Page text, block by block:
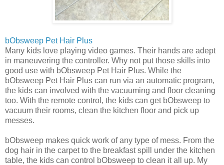
bObsweep Pet Hair Plus
Many kids love playing video games. Their hands are adept
in maneuvering the controller. Why not put those skills into
good use with bObsweep Pet Hair Plus. While the
bObsweep Pet Hair Plus can run via an automatic program,
the kids can involved with the vacuuming and floor cleaning
too. With the remote control, the kids can get bObsweep to
vacuum their rooms, clean the kitchen floor and pick up
messes.
bObsweep makes quick work of any type of mess. From the
dog hair in the carpet to the breakfast spill under the kitchen
table, the kids can control bObsweep to clean it all up. My